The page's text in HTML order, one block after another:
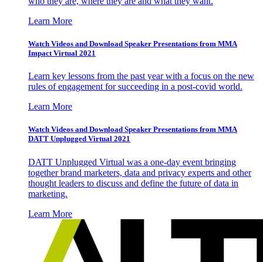
Learn More
Watch Videos and Download Speaker Presentations from MMA
Impact Virtual 2021
Learn key lessons from the past year with a focus on the new
rules of engagement for succeeding in a post-covid world.
Learn More
Watch Videos and Download Speaker Presentations from MMA
DATT Unplugged Virtual 2021
DATT Unplugged Virtual was a one-day event bringing
together brand marketers, data and privacy experts and other
thought leaders to discuss and define the future of data in
marketing.
Learn More